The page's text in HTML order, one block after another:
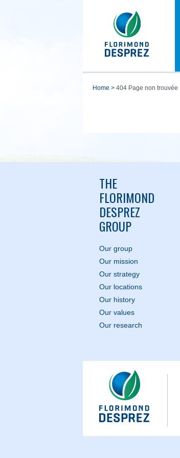
home > 404 Page non trouvée
THE
FLORIMOND
DESPREZ
GROUP
Our group
Our mission
Our strategy
Our locations
Our history
Our values
Our research